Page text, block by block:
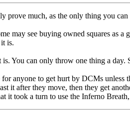
prove much, as the only thing you
may see buying owned squares as
is.
is. You can only throw one thing a
anyone to get hurt by DCMs unless
it after they move, then they get
it took a turn to use the Inferno